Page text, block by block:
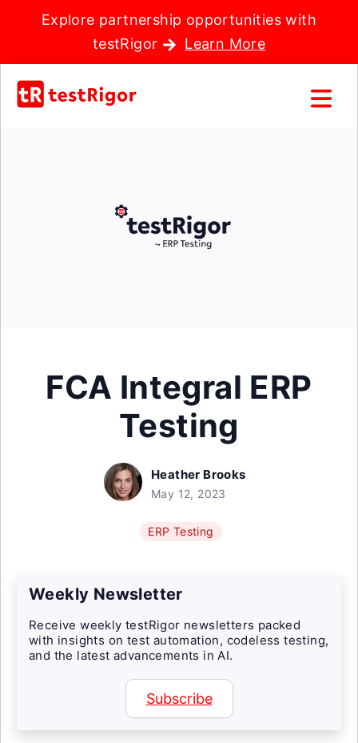
Explore partnership opportunities with
testRigor
Learn More
FCA Integral ERP
Testing
Heather Brooks
May 12, 2023
ERP Testing
Weekly Newsletter
Receive weekly testRigor newsletters packed
with insights on test automation, codeless testing,
and the latest advancements in AI.
Subscribe